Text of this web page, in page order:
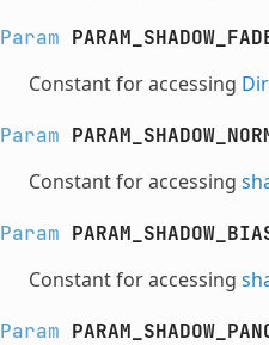
Param
Constant for accessing
Param
Constant for accessing
Param
Constant for accessing
Param